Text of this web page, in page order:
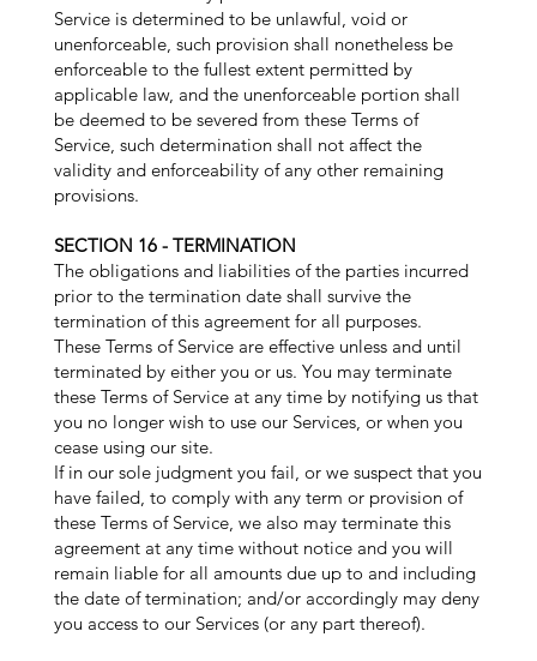
Service is determined to be unlawful, void or
unenforceable, such provision shall nonetheless be
enforceable to the fullest extent permitted by
applicable law, and the unenforceable portion shall
be deemed to be severed from these Terms of
Service, such determination shall not affect the
validity and enforceability of any other remaining
provisions.
SECTION 16 - TERMINATION
The obligations and liabilities of the parties incurred
prior to the termination date shall survive the
termination of this agreement for all purposes.
These Terms of Service are effective unless and until
terminated by either you or us. You may terminate
these Terms of Service at any time by notifying us that
you no longer wish to use our Services, or when you
cease using our site.
If in our sole judgment you fail, or we suspect that you
have failed, to comply with any term or provision of
these Terms of Service, we also may terminate this
agreement at any time without notice and you will
remain liable for all amounts due up to and including
the date of termination; and/or accordingly may deny
you access to our Services (or any part thereof).